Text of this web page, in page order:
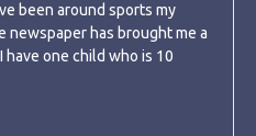
been around sports my
has brought me a
one child who is 10